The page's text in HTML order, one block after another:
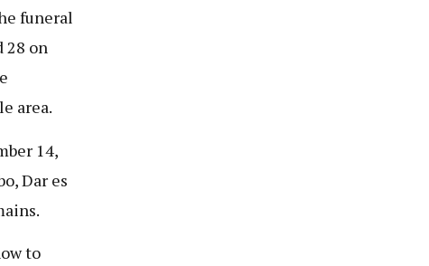
funeral
28 on
area.
14,
Dar es
to